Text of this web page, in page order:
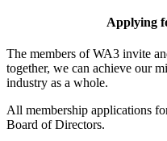
Applying
The members of WA3 invite
together, we can achieve our
industry as a whole.
All membership applications
Board of Directors.